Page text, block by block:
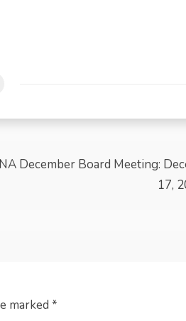
December Board Meeting:
17,
marked *